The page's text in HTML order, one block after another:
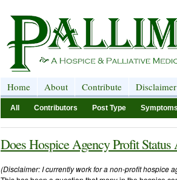
Home About Contribute Disclaimer
All Contributors Post Type Symptoms
Does Hospice Agency Profit Status
(Disclaimer: I currently work for a non-profit hospice